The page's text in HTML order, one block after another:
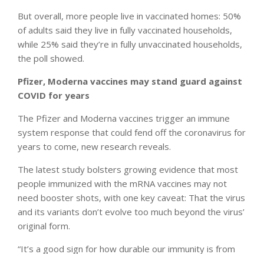
But overall, more people live in vaccinated homes: 50%
of adults said they live in fully vaccinated households,
while 25% said they’re in fully unvaccinated households,
the poll showed.
Pfizer, Moderna vaccines may stand guard against
COVID for years
The Pfizer and Moderna vaccines trigger an immune
system response that could fend off the coronavirus for
years to come, new research reveals.
The latest study bolsters growing evidence that most
people immunized with the mRNA vaccines may not
need booster shots, with one key caveat: That the virus
and its variants don’t evolve too much beyond the virus’
original form.
“It’s a good sign for how durable our immunity is from